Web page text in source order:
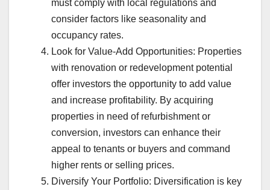
must comply with local regulations and
consider factors like seasonality and
occupancy rates.
Look for Value-Add Opportunities: Properties
with renovation or redevelopment potential
offer investors the opportunity to add value
and increase profitability. By acquiring
properties in need of refurbishment or
conversion, investors can enhance their
appeal to tenants or buyers and command
higher rents or selling prices.
Diversify Your Portfolio: Diversification is key